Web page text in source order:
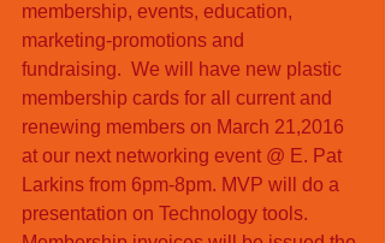
membership, events, education,
marketing-promotions and
fundraising.  We will have new plastic
membership cards for all current and
renewing members on March 21,2016
at our next networking event @ E. Pat
Larkins from 6pm-8pm. MVP will do a
presentation on Technology tools.